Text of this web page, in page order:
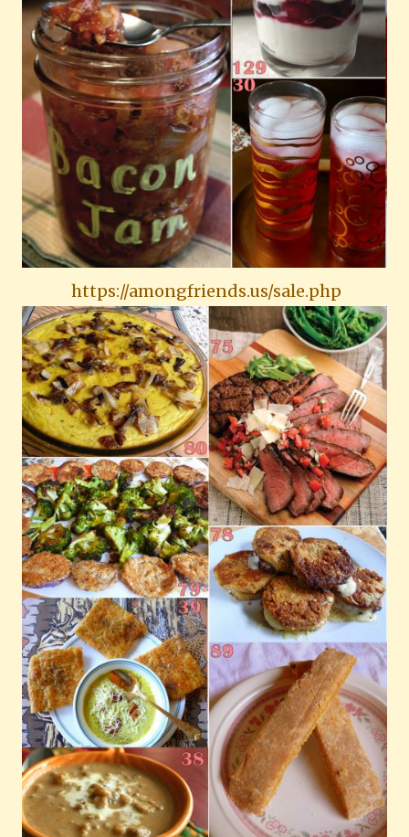
https://amongfriends.us/sale.php